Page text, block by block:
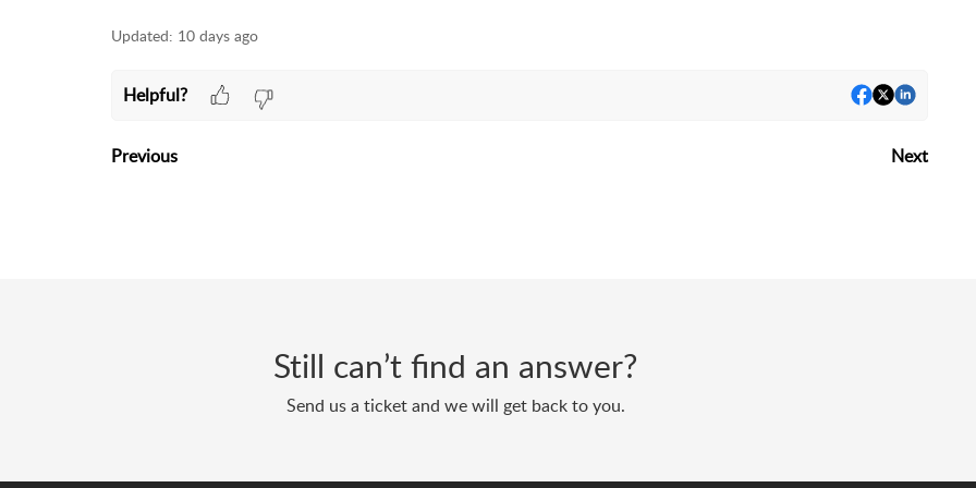
Updated: 10 days ago
Helpful?
Previous Next
Still can’t find an answer?
Send us a ticket and we will get back to you.